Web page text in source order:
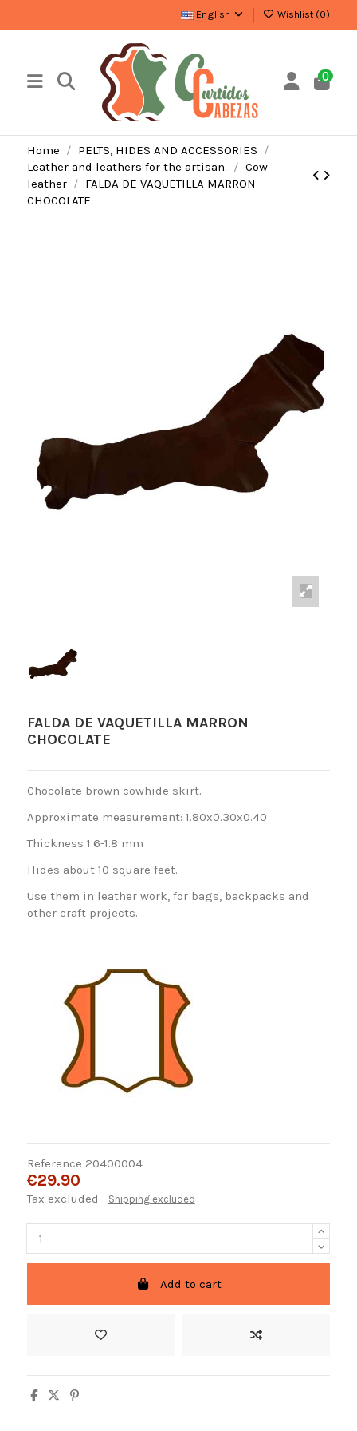
English Wishlist (0)
0
Home
PELTS, HIDES AND ACCESSORIES
Leather and leathers for the artisan.
Cow
leather
FALDA DE VAQUETILLA MARRON
CHOCOLATE
FALDA DE VAQUETILLA MARRON
CHOCOLATE
Chocolate brown cowhide skirt.
Approximate measurement: 1.80x0.30x0.40
Thickness 1.6-1.8 mm
Hides about 10 square feet.
Use them in leather work, for bags, backpacks and
other craft projects.
Reference 20400004
€29.90
Tax excluded Shipping excluded
Add to cart